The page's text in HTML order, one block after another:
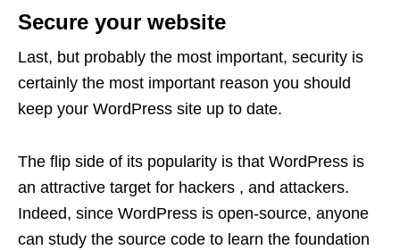
Secure your website
Last, but probably the most important, security is
certainly the most important reason you should
keep your WordPress site up to date.
The flip side of its popularity is that WordPress is
an attractive target for hackers , and attackers.
Indeed, since WordPress is open-source, anyone
can study the source code to learn the foundation